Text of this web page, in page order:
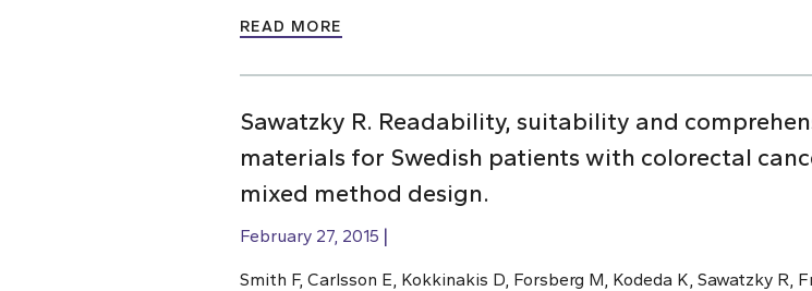
READ MORE
Sawatzky R. Readability, suitability and
materials for Swedish patients with colorectal
mixed method design.
February 27, 2015
Smith F, Carlsson E, Kokkinakis D, Forsberg M, Kodeda K, Sawatzky R,